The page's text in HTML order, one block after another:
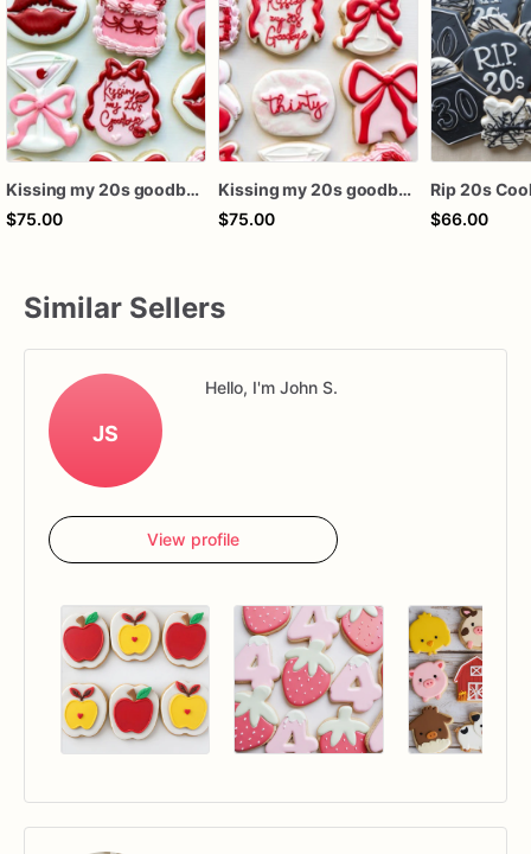
Kissing my 20s goodbye cookies
$75.00
Kissing my 20s goodbye cookies
$75.00
$66.00
Similar Sellers
JS
Hello, I'm John S.
View profile